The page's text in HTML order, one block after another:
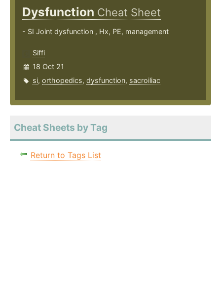
Dysfunction Cheat Sheet
- SI Joint dysfunction , Hx, PE, management
Siffi
18 Oct 21
si, orthopedics, dysfunction, sacroiliac
Cheat Sheets by Tag
Return to Tags List